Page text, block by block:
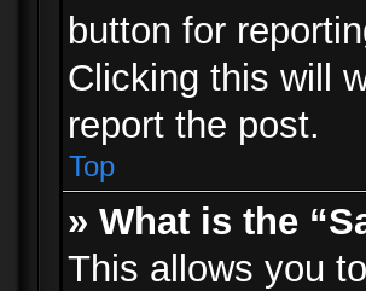
button for
Clicking this will
report the post.
Top
» What is the
This allows you